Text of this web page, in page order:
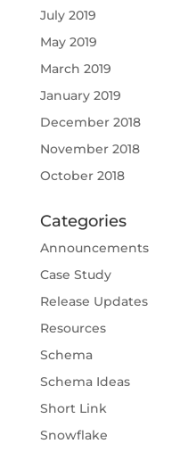
July 2019
May 2019
March 2019
January 2019
December 2018
November 2018
October 2018
Categories
Announcements
Case Study
Release Updates
Resources
Schema
Schema Ideas
Short Link
Snowflake